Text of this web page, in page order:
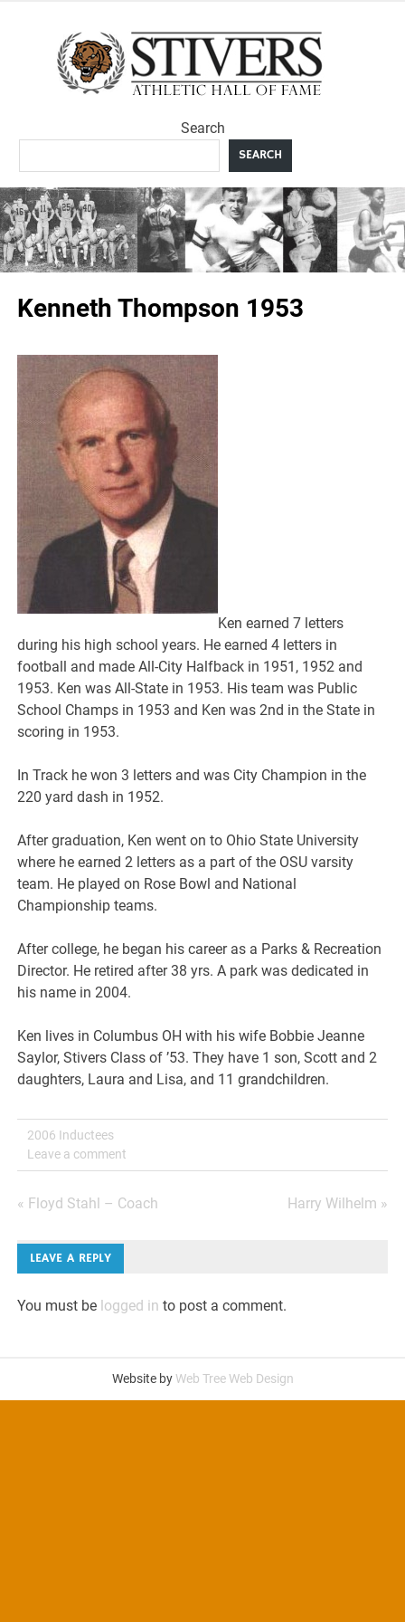
Search
SEARCH
Kenneth Thompson 1953
Ken earned 7 letters
during his high school years. He earned 4 letters in
football and made All-City Halfback in 1951, 1952 and
1953. Ken was All-State in 1953. His team was Public
School Champs in 1953 and Ken was 2nd in the State in
scoring in 1953.
In Track he won 3 letters and was City Champion in the
220 yard dash in 1952.
After graduation, Ken went on to Ohio State University
where he earned 2 letters as a part of the OSU varsity
team. He played on Rose Bowl and National
Championship teams.
After college, he began his career as a Parks & Recreation
Director. He retired after 38 yrs. A park was dedicated in
his name in 2004.
Ken lives in Columbus OH with his wife Bobbie Jeanne
Saylor, Stivers Class of ’53. They have 1 son, Scott and 2
daughters, Laura and Lisa, and 11 grandchildren.
2006 Inductees
Leave a comment
Post
navigation
« Floyd Stahl – Coach Harry Wilhelm »
LEAVE A REPLY
You must be logged in to post a comment.
Website byWeb Tree Web Design